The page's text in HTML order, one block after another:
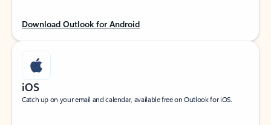
Download Outlook for Android
iOS
Catch up on your email and calendar, available free on Outlook for iOS.